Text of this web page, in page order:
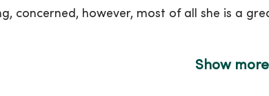
concerned, however, most of all she is a
Show more